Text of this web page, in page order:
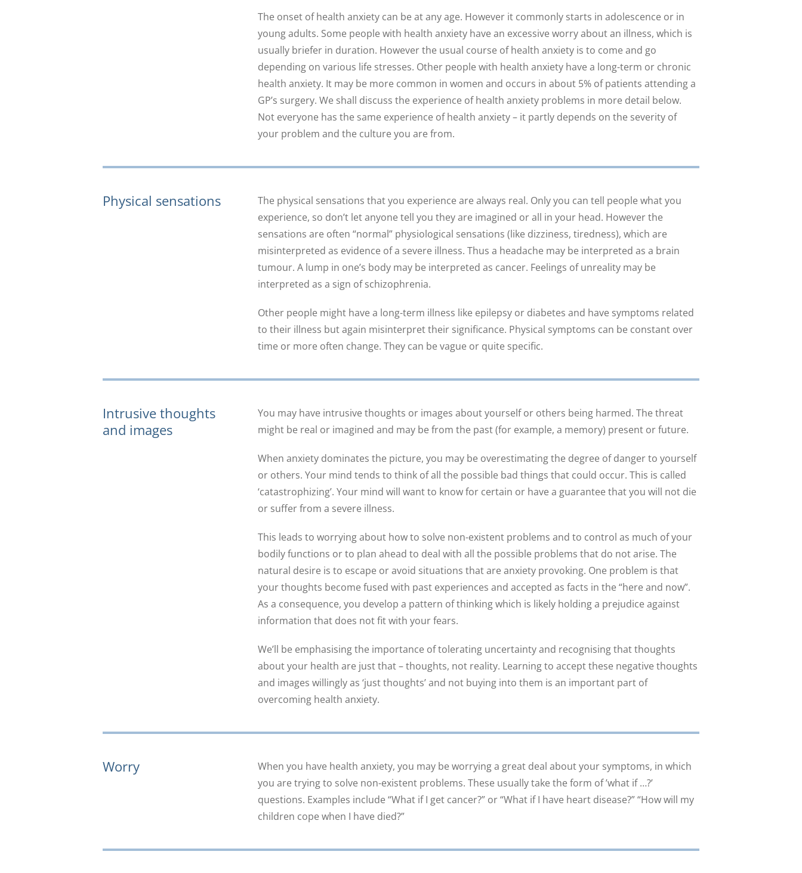
The onset of health anxiety can be at any age. However it commonly starts in adolescence or in
young adults. Some people with health anxiety have an excessive worry about an illness, which is
usually briefer in duration. However the usual course of health anxiety is to come and go
depending on various life stresses. Other people with health anxiety have a long-term or chronic
health anxiety. It may be more common in women and occurs in about 5% of patients attending a
GP’s surgery. We shall discuss the experience of health anxiety problems in more detail below.
Not everyone has the same experience of health anxiety – it partly depends on the severity of
your problem and the culture you are from.
Physical sensations
The physical sensations that you experience are always real. Only you can tell people what you
experience, so don’t let anyone tell you they are imagined or all in your head. However the
sensations are often “normal” physiological sensations (like dizziness, tiredness), which are
misinterpreted as evidence of a severe illness. Thus a headache may be interpreted as a brain
tumour. A lump in one’s body may be interpreted as cancer. Feelings of unreality may be
interpreted as a sign of schizophrenia.
Other people might have a long-term illness like epilepsy or diabetes and have symptoms related
to their illness but again misinterpret their significance. Physical symptoms can be constant over
time or more often change. They can be vague or quite specific.
Intrusive thoughts
and images
You may have intrusive thoughts or images about yourself or others being harmed. The threat
might be real or imagined and may be from the past (for example, a memory) present or future.
When anxiety dominates the picture, you may be overestimating the degree of danger to yourself
or others. Your mind tends to think of all the possible bad things that could occur. This is called
‘catastrophizing’. Your mind will want to know for certain or have a guarantee that you will not die
or suffer from a severe illness.
This leads to worrying about how to solve non-existent problems and to control as much of your
bodily functions or to plan ahead to deal with all the possible problems that do not arise. The
natural desire is to escape or avoid situations that are anxiety provoking. One problem is that
your thoughts become fused with past experiences and accepted as facts in the “here and now”.
As a consequence, you develop a pattern of thinking which is likely holding a prejudice against
information that does not fit with your fears.
We’ll be emphasising the importance of tolerating uncertainty and recognising that thoughts
about your health are just that – thoughts, not reality. Learning to accept these negative thoughts
and images willingly as ‘just thoughts’ and not buying into them is an important part of
overcoming health anxiety.
Worry
When you have health anxiety, you may be worrying a great deal about your symptoms, in which
you are trying to solve non-existent problems. These usually take the form of ’what if …?’
questions. Examples include “What if I get cancer?” or “What if I have heart disease?” “How will my
children cope when I have died?”